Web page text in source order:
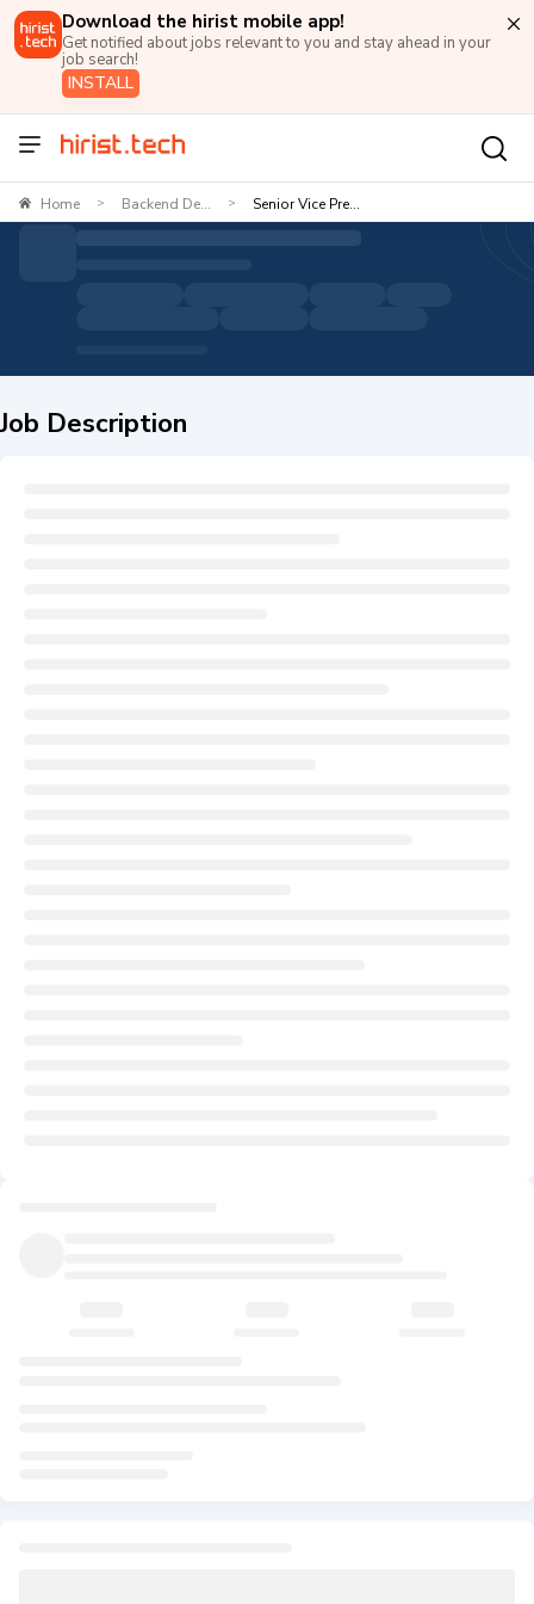
Download the hirist mobile app!
Get notified about jobs relevant to you and stay ahead in your
job search!
INSTALL
Home > Backend De... > Senior Vice Pre...
Job Description